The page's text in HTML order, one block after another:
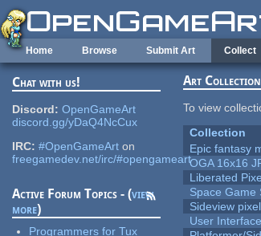
Skip to main content
Home Browse Submit Art Collect
Chat with us!
Discord: OpenGameArt
discord.gg/yDaQ4NcCux
IRC: #OpenGameArt on
freegamedev.net/irc/#opengameart
Active Forum Topics - (view
more)
Programmers for Tux
Art
To view
Collection
Epic fantasy
OGA 16x16
Liberated
Space Game
Sideview
User Interface